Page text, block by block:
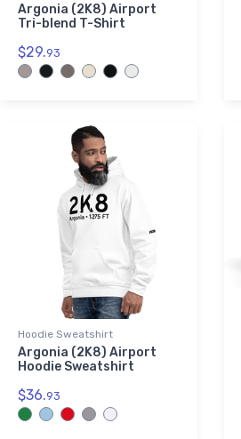
Argonia (2K8) Airport
Tri-blend T-Shirt
$29.93
Hoodie Sweatshirt
Argonia (2K8) Airport
Hoodie Sweatshirt
$36.93